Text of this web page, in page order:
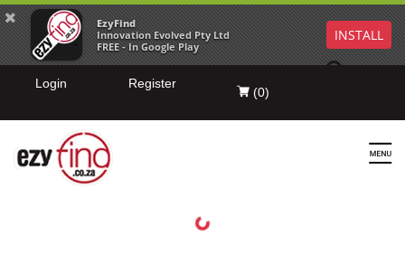
EzyFind
Innovation Evolved Pty Ltd
FREE - In Google Play
INSTALL
Login Register
(0)